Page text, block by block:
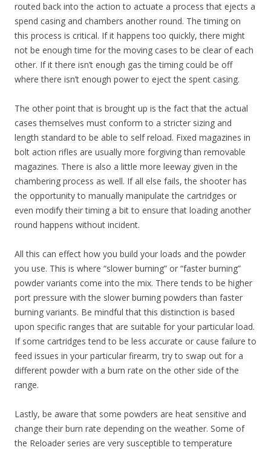
routed back into the action to actuate a process that ejects a
spend casing and chambers another round. The timing on
this process is critical. If it happens too quickly, there might
not be enough time for the moving cases to be clear of each
other. If it there isn’t enough gas the timing could be off
where there isn’t enough power to eject the spent casing.
The other point that is brought up is the fact that the actual
cases themselves must conform to a stricter sizing and
length standard to be able to self reload. Fixed magazines in
bolt action rifles are usually more forgiving than removable
magazines. There is also a little more leeway given in the
chambering process as well. If all else fails, the shooter has
the opportunity to manually manipulate the cartridges or
even modify their timing a bit to ensure that loading another
round happens without incident.
All this can effect how you build your loads and the powder
you use. This is where “slower burning” or “faster burning”
powder variants come into the mix. There tends to be higher
port pressure with the slower burning powders than faster
burning variants. Be mindful that this distinction is based
upon specific ranges that are suitable for your particular load.
If some cartridges tend to be less accurate or cause failure to
feed issues in your particular firearm, try to swap out for a
different powder with a burn rate on the other side of the
range.
Lastly, be aware that some powders are heat sensitive and
change their burn rate depending on the weather. Some of
the Reloader series are very susceptible to temperature